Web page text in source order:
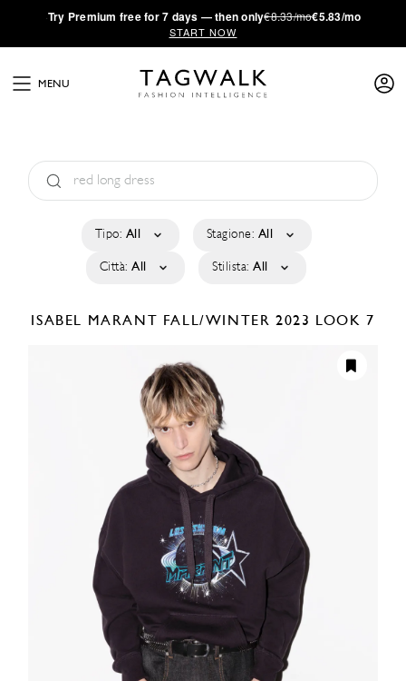
·Try Premium free for 7 days — then only€8.33/mo€5.83/mo
START NOW
MENU
Tipo: All Stagione: All
Città: All Stilista: All
ISABEL MARANT FALL/WINTER 2023 LOOK 7